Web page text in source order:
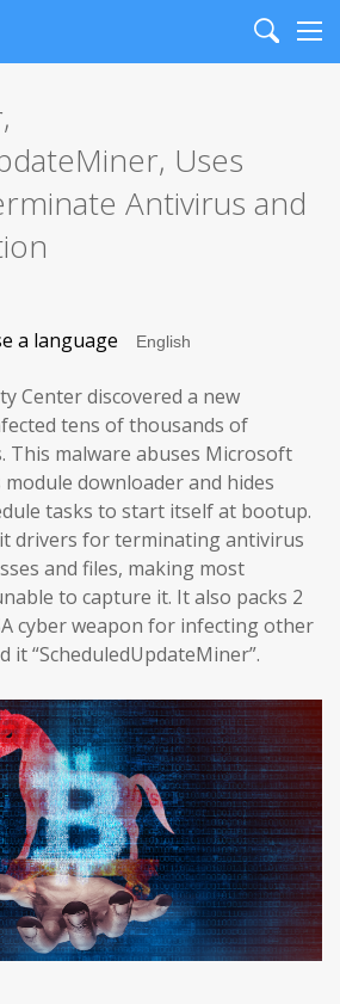
Search
Uses
Antivirus and
a language
Center discovered a new
tens of thousands of
This malware abuses Microsoft
module downloader and hides
tasks to start itself at bootup.
drivers for terminating antivirus
and files, making most
to capture it. It also packs 2
cyber weapon for infecting other
it “ScheduledUpdateMiner”.